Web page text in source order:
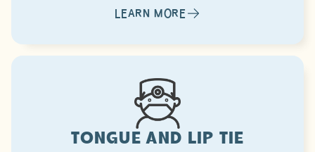
LEARN MORE
TONGUE AND LIP TIE